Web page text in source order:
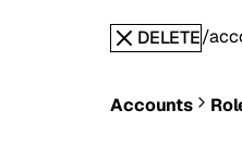
DELETE/
Accounts